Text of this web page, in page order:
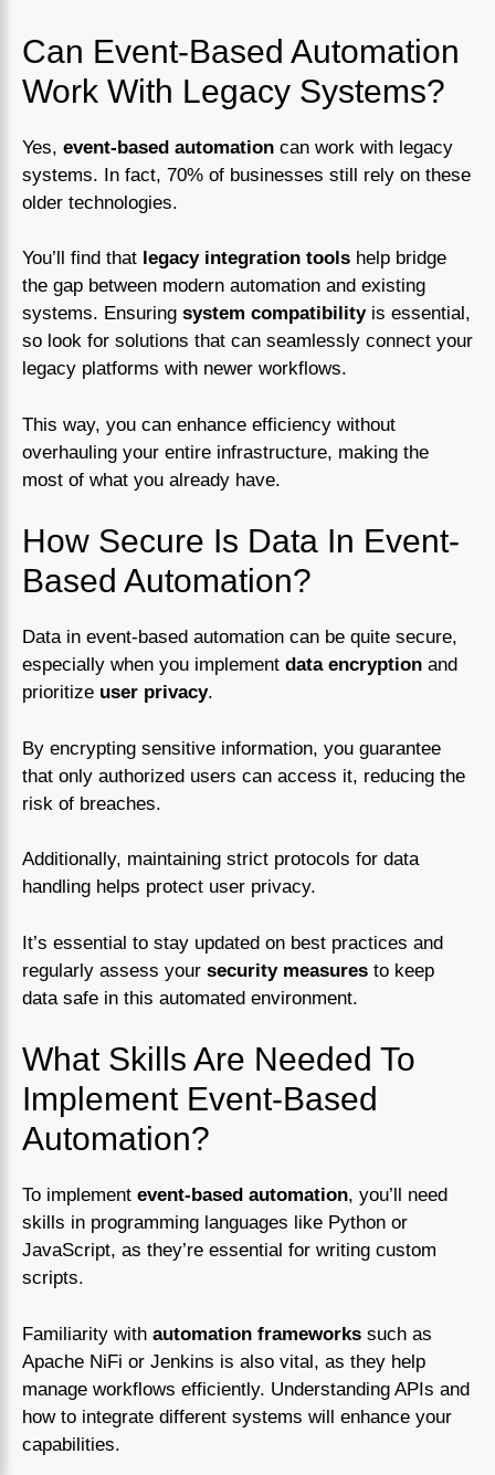
Can Event-Based Automation
Work With Legacy Systems?
Yes, event-based automation can work with legacy
systems. In fact, 70% of businesses still rely on these
older technologies.
You’ll find that legacy integration tools help bridge
the gap between modern automation and existing
systems. Ensuring system compatibilityis essential,
so look for solutions that can seamlessly connect your
legacy platforms with newer workflows.
This way, you can enhance efficiency without
overhauling your entire infrastructure, making the
most of what you already have.
How Secure Is Data In Event-
Based Automation?
Data in event-based automation can be quite secure,
especially when you implement data encryption and
prioritize user privacy.
By encrypting sensitive information, you guarantee
that only authorized users can access it, reducing the
risk of breaches.
Additionally, maintaining strict protocols for data
handling helps protect user privacy.
It’s essential to stay updated on best practices and
regularly assess your security measures to keep
data safe in this automated environment.
What Skills Are Needed To
Implement Event-Based
Automation?
To implement event-based automation, you’ll need
skills in programming languages like Python or
JavaScript, as they’re essential for writing custom
scripts.
Familiarity with automation frameworks such as
Apache NiFi or Jenkins is also vital, as they help
manage workflows efficiently. Understanding APIs and
how to integrate different systems will enhance your
capabilities.